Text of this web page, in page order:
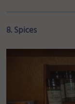
8. Spices